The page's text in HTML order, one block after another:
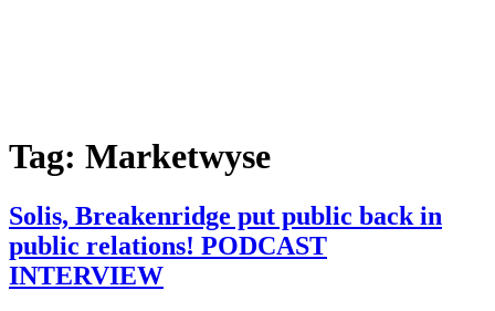
Tag: Marketwyse
Solis, Breakenridge put public back in
public relations! PODCAST
INTERVIEW